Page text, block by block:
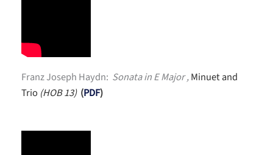
Franz Joseph Haydn: Sonata in E Major ,Minuet and
Trio (HOB 13) (PDF)